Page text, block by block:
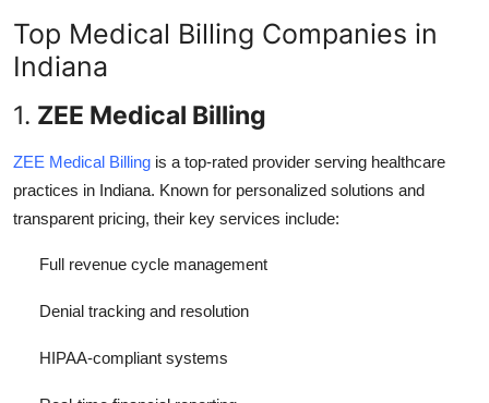
Top Medical Billing Companies in
Indiana
1. ZEE Medical Billing
ZEE Medical Billing is a top-rated provider serving healthcare
practices in Indiana. Known for personalized solutions and
transparent pricing, their key services include:
Full revenue cycle management
Denial tracking and resolution
HIPAA-compliant systems